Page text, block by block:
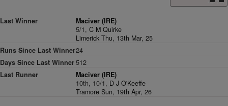
Last Winner
Maciver (IRE)
5/1,C M Quirke
Limerick Thu, 13th Mar, 25
Runs Since Last Winner24
Days Since Last Winner 512
Last Runner
Maciver (IRE)
10th, 10/1, D J O'Keeffe
Tramore Sun, 19th Apr, 26